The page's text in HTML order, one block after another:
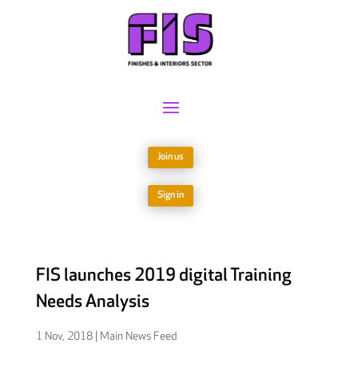
Join us
Sign in
FIS launches 2019 digital Training
Needs Analysis
1 Nov, 2018| Main News Feed